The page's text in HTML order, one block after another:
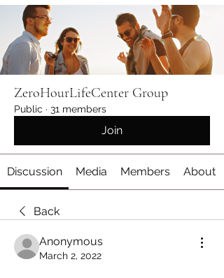
ZeroHourLifeCenter Group
Public · 31 members
Join
Discussion Media Members About
Back
Anonymous
March 2, 2022